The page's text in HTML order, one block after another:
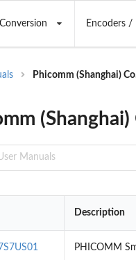
Conversion Encoders /
Phicomm (Shanghai)
Description
PHICOMM